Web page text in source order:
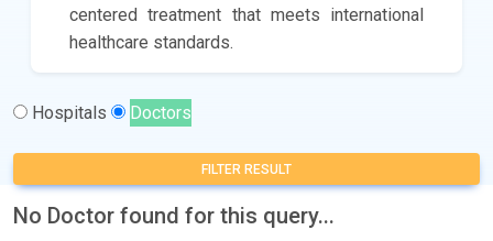
centered treatment that meets international
healthcare standards.
Hospitals Doctors
FILTER RESULT
No Doctor found for this query...